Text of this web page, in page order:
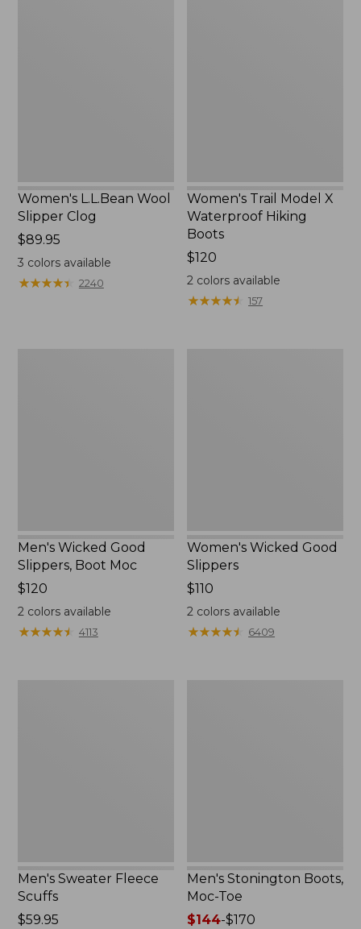
Women's L.L.Bean Wool
Slipper Clog
Price:
$89.95
$89.95
3 colors available
★★★★★
★★★★★ 2240
Women's Trail Model X
Waterproof Hiking
Boots
Price:
$120
$120
2 colors available
★★★★★
★★★★★ 157
Men's Wicked Good
Slippers, Boot Moc
Price:
$120
$120
2colors available
★★★★★
★★★★★ 4113
Women's Wicked Good
Slippers
Price:
$110
$110
2 colors available
★★★★★
★★★★★ 6409
Men's Sweater Fleece
Scuffs
Price:
$59.95
Men's Stonington Boots,
Moc-Toe
Price
$144-$170